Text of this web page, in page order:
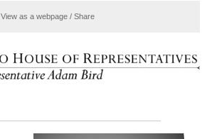
View as a webpage / Share